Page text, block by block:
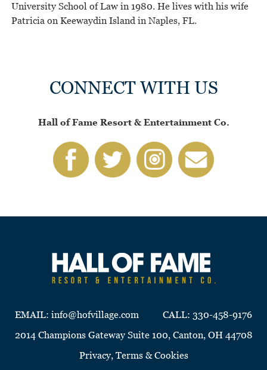
University School of Law in 1980. He lives with his wife
Patricia on Keewaydin Island in Naples, FL.
CONNECT WITH US
Hall of Fame Resort & Entertainment Co.
EMAIL: info@hofvillage.com CALL: 330-458-9176
2014 Champions Gateway Suite 100, Canton, OH 44708
Privacy, Terms & Cookies